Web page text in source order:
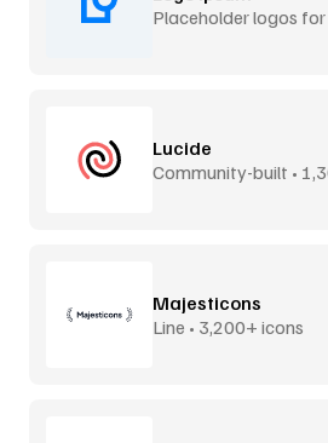
Placeholder logos
Lucide
Community-built •
Majesticons
Line • 3,200+ icons